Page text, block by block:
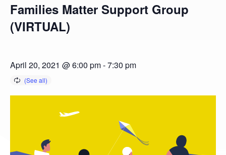
Families Matter Support Group
(VIRTUAL)
April 20, 2021 @ 6:00 pm-7:30 pm